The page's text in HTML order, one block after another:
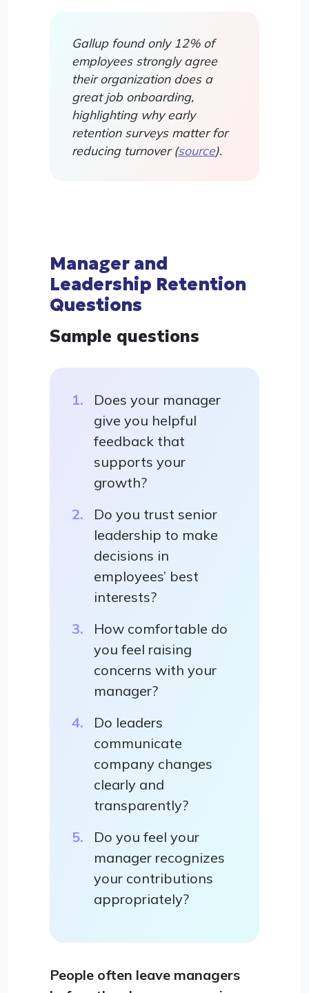
Gallup found only 12% of
employees strongly agree
their organization does a
great job onboarding,
highlighting why early
retention surveys matter for
reducing turnover (source).
Manager and
Leadership Retention
Questions
Sample questions
Does your manager
give you helpful
feedback that
supports your
growth?
Do you trust senior
leadership to make
decisions in
employees’ best
interests?
How comfortable do
you feel raising
concerns with your
manager?
Do leaders
communicate
company changes
clearly and
transparently?
Do you feel your
manager recognizes
your contributions
appropriately?
People often leave managers